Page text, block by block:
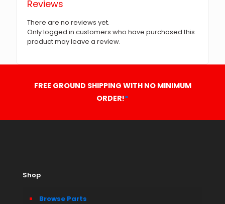
Reviews
There are no reviews yet.
Only logged in customers who have purchased this
product may leave a review.
FREE GROUND SHIPPING WITH NO MINIMUM
ORDER!*
Shop
Browse Parts